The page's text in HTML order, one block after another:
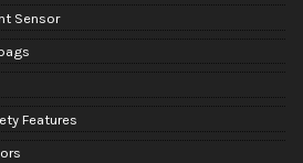
Sensor
Features